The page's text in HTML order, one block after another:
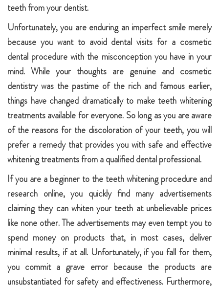
teeth from your dentist.
Unfortunately, you are enduring an imperfect smile merely
because you want to avoid dental visits for a cosmetic
dental procedure with the misconception you have in your
mind. While your thoughts are genuine and cosmetic
dentistry was the pastime of the rich and famous earlier,
things have changed dramatically to make teeth whitening
treatments available for everyone. So long as you are aware
of the reasons for the discoloration of your teeth, you will
prefer a remedy that provides you with safe and effective
whitening treatments from a qualified dental professional.
If you are a beginner to the teeth whitening procedure and
research online, you quickly find many advertisements
claiming they can whiten your teeth at unbelievable prices
like none other. The advertisements may even tempt you to
spend money on products that, in most cases, deliver
minimal results, if at all. Unfortunately, if you fall for them,
you commit a grave error because the products are
unsubstantiated for safety and effectiveness. Furthermore,